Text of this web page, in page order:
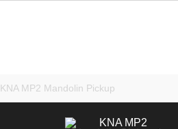
KNA MP2 Mandolin Pickup